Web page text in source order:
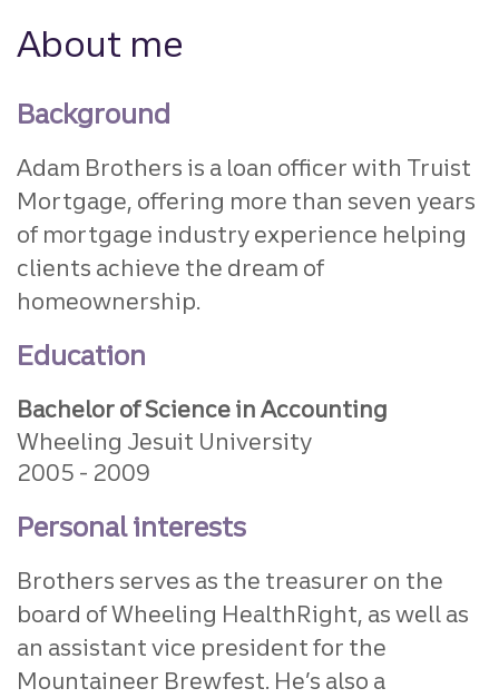
About me
Background
Adam Brothers is a loan officer with Truist
Mortgage, offering more than seven years
of mortgage industry experience helping
clients achieve the dream of
homeownership.
Education
Bachelor of Science in Accounting
Wheeling Jesuit University
2005
2009
Personal interests
Brothers serves as the treasurer on the
board of Wheeling HealthRight, as well as
an assistant vice president for the
Mountaineer Brewfest. He’s also a